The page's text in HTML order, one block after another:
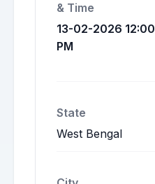
& Time
13-02-2026 12:00
PM
State
West Bengal